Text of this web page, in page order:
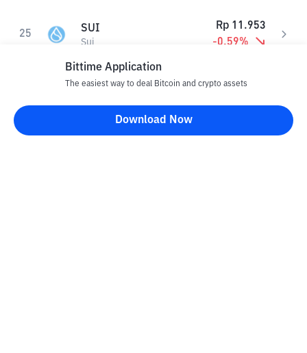
25 SUI
Sui
Rp 11.953
-0.59%
CRO
27
Bittime Application
The easiest way to deal Bitcoin and crypto assets
Download Now